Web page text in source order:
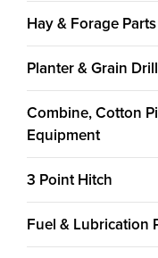
Hay & Forage Parts
Planter & Grain
Combine, Cotton
Equipment
3 Point Hitch
Fuel & Lubrication